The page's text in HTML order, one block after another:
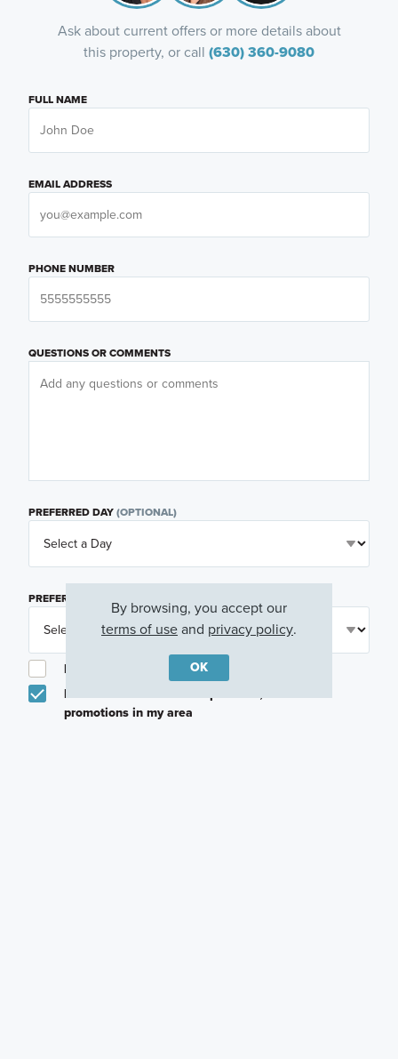
Ask about current offers or more details about
this property, or call (630) 360-9080
FULL NAME
EMAIL ADDRESS
PHONE NUMBER
QUESTIONS OR COMMENTS
PREFERRED DAY(OPTIONAL)
PREFERRED TIME
I am a licensed real estate agent.
Email me about featured products, events and
promotions in my area
By browsing, you accept our
terms of useand privacy policy.
OK